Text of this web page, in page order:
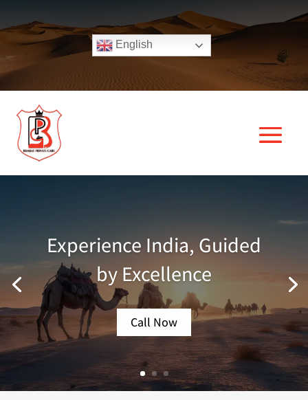
English
Experience India, Guided
by Excellence
Call Now